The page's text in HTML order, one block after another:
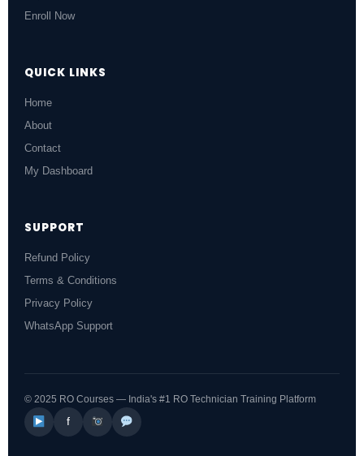
Enroll Now
QUICK LINKS
Home
About
Contact
My Dashboard
SUPPORT
Refund Policy
Terms & Conditions
Privacy Policy
WhatsApp Support
© 2025 RO Courses — India's #1 RO Technician Training Platform
f